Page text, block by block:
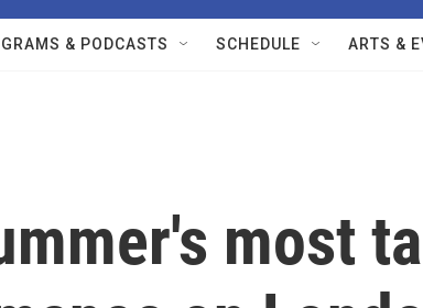
& PODCASTS SCHEDULE ARTS &
most